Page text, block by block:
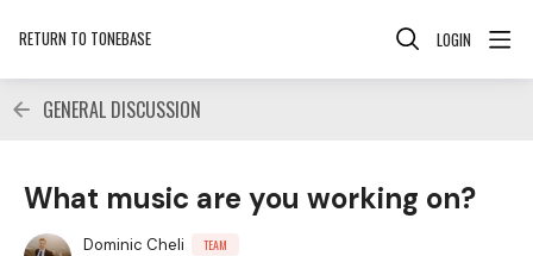
RETURN TO TONEBASE LOGIN
GENERAL DISCUSSION
What music are you working on?
Dominic Cheli TEAM